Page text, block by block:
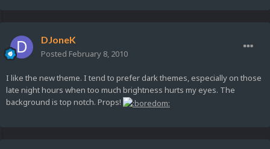
DJoneK
Posted February 8, 2010
I like the new theme. I tend to prefer dark themes, especially on those
late night hours when too much brightness hurts my eyes. The
background is top notch. Props!